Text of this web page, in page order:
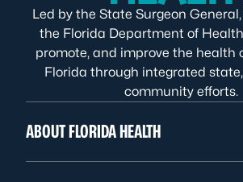
Led by the State Surgeon
the Florida Department of
promote, and improve the health
Florida through integrated
community efforts.
ABOUT FLORIDA HEALTH